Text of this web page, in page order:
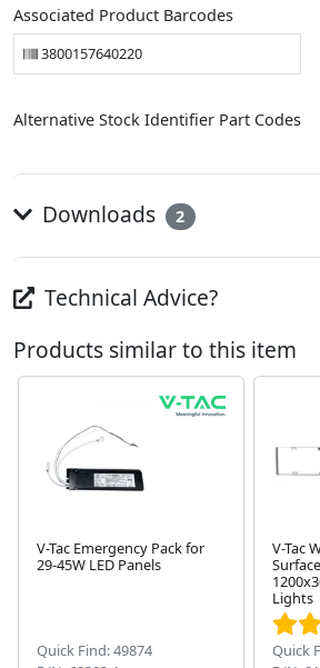
Associated Product Barcodes
3800157640220
Alternative Stock Identifier Part Codes
Downloads 2
Technical Advice?
Products similar to this item
V-Tac Emergency Pack for
29-45W LED Panels
Quick Find: 49874
V-Tac
Lights
Quick